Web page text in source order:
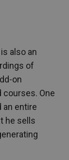
also an
of
on
courses. One
an entire
he sells